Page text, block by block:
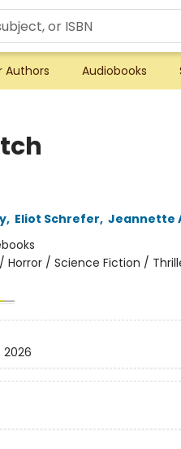
Authors Audiobooks
, Eliot Schrefer, Jeannette
/ Horror / Science Fiction /
2026